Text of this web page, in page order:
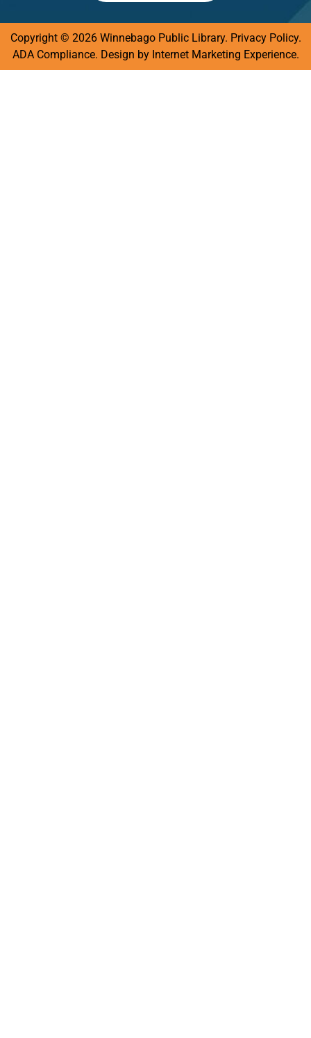
Copyright © 2026 Winnebago Public Library. Privacy Policy.
ADA Compliance. Design by Internet Marketing Experience.